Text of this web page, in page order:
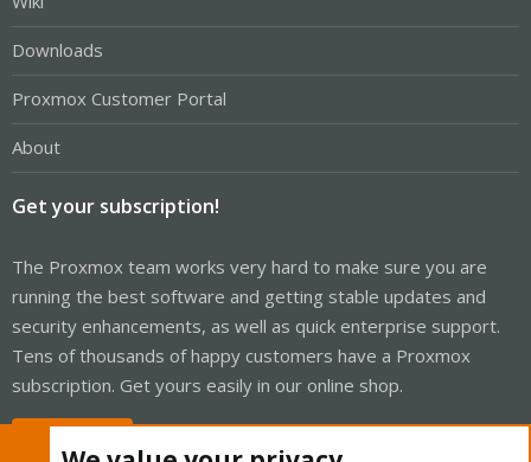
Downloads
Proxmox Customer Portal
About
Get your subscription!
The Proxmox team works very hard to make sure you are
running the best software and getting stable updates and
security enhancements, as well as quick enterprise support.
Tens of thousands of happy customers have a Proxmox
subscription. Get yours easily in our online shop.